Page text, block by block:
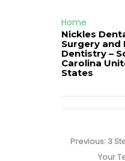
Home
Nickles
Surgery and
Dentistry –
Carolina
States
Previous: 3
Your